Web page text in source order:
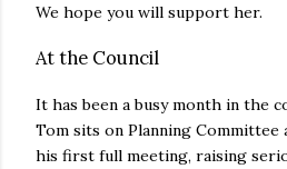
We hope you will support her.
At the Council
It has been a busy month in the
Tom sits on Planning Committee
his first full meeting, raising